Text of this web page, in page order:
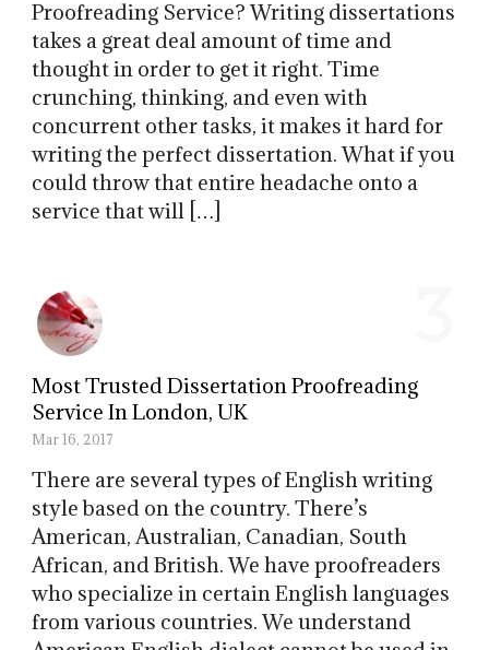
Proofreading Service? Writing dissertations
takes a great deal amount of time and
thought in order to get it right. Time
crunching, thinking, and even with
concurrent other tasks, it makes it hard for
writing the perfect dissertation. What if you
could throw that entire headache onto a
service that will […]
Most Trusted Dissertation Proofreading
Service In London, UK
Mar 16, 2017
There are several types of English writing
style based on the country. There’s
American, Australian, Canadian, South
African, and British. We have proofreaders
who specialize in certain English languages
from various countries. We understand